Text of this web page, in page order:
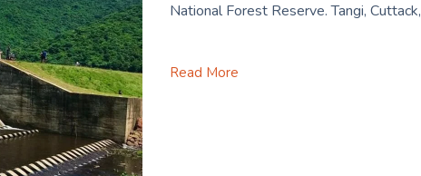
National Forest Reserve. Tangi, Cuttack,
Read More